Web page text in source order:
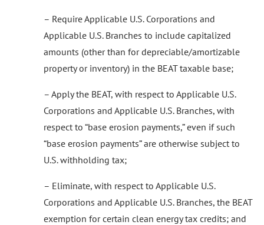
– Require Applicable U.S. Corporations and
Applicable U.S. Branches to include capitalized
amounts (other than for depreciable/amortizable
property or inventory) in the BEAT taxable base;
– Apply the BEAT, with respect to Applicable U.S.
Corporations and Applicable U.S. Branches, with
respect to “base erosion payments,” even if such
“base erosion payments” are otherwise subject to
U.S. withholding tax;
– Eliminate, with respect to Applicable U.S.
Corporations and Applicable U.S. Branches, the BEAT
exemption for certain clean energy tax credits; and